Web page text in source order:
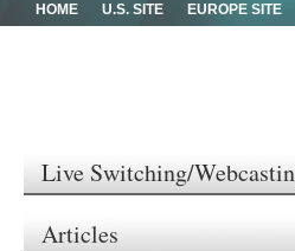
HOME U.S. SITE EUROPE SITE
Live Switching/
Articles